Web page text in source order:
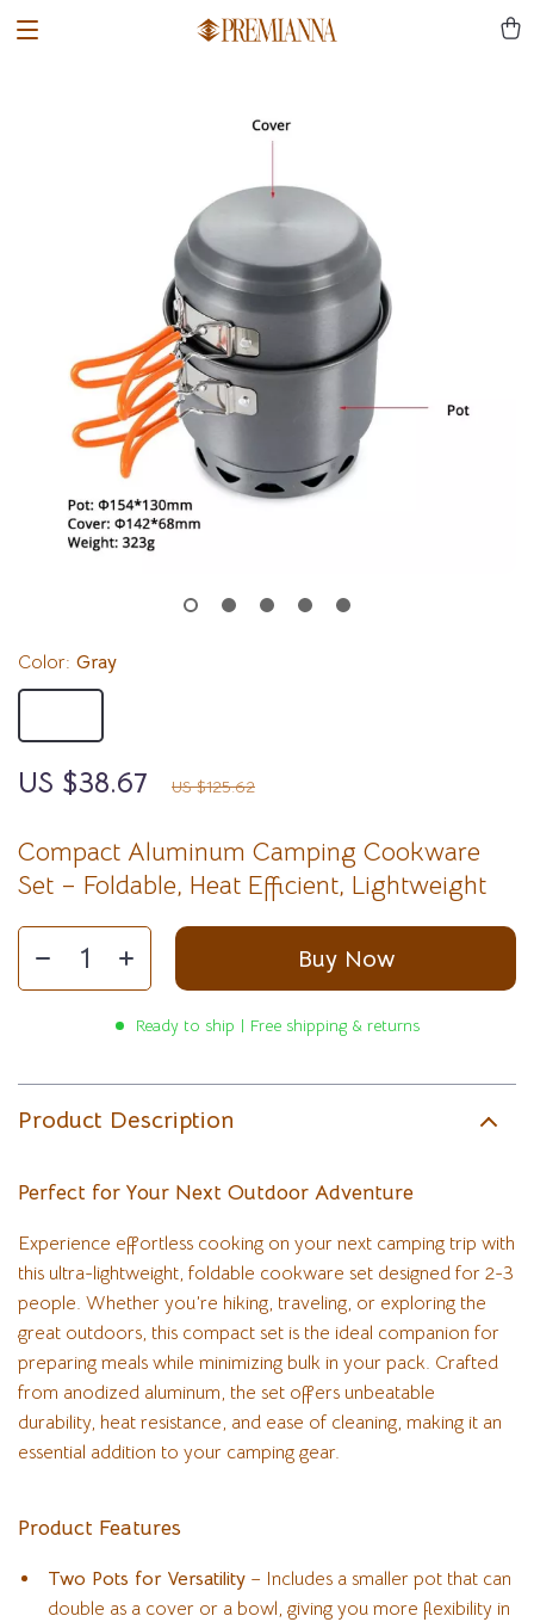
Compact Aluminum Camping Cookware
Set – Foldable, Heat Efficient, Lightweight
US $38.67 US $125.62
Color: Gray
Buy Now
Ready to ship | Free shipping & returns
Product Description
Perfect for Your Next Outdoor Adventure
Experience effortless cooking on your next camping trip with
this ultra-lightweight, foldable cookware set designed for 2-3
people. Whether you’re hiking, traveling, or exploring the
great outdoors, this compact set is the ideal companion for
preparing meals while minimizing bulk in your pack. Crafted
from anodized aluminum, the set offers unbeatable
durability, heat resistance, and ease of cleaning, making it an
essential addition to your camping gear.
Product Features
Two Pots for Versatility – Includes a smaller pot that can
double as a cover or a bowl, giving you more flexibility in